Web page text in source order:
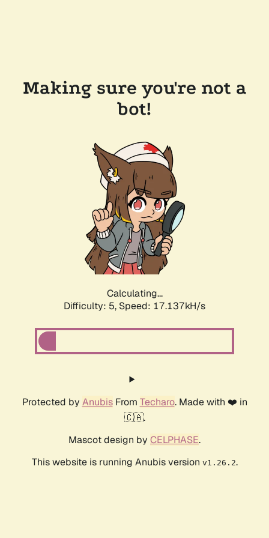
Making sure you're not a
bot!
Calculating...
Difficulty: 5, Speed: 17.137kH/s
Protected by AnubisFrom Techaro. Made with ❤️ in
🇨🇦.
Mascot design by CELPHASE.
This website is running Anubis version v1.26.2.